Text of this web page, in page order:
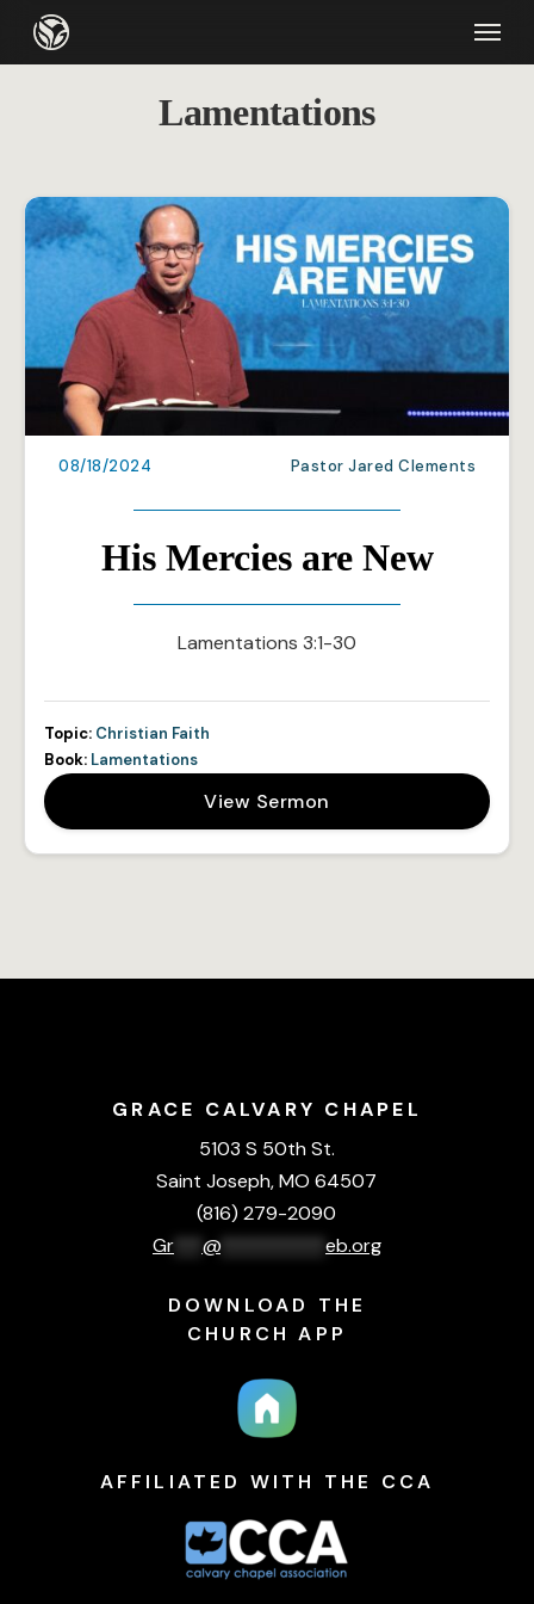
Menu
Lamentations
08/18/2024 Pastor Jared Clements
His Mercies are New
Lamentations 3:1-30
Topic: Christian Faith
Book: Lamentations
View Sermon
GRACE CALVARY CHAPEL
5103 S 50th St.
Saint Joseph, MO 64507
(816) 279-2090
Gr*** @*********** eb.org
DOWNLOAD THE
CHURCH APP
AFFILIATED WITH THE CCA